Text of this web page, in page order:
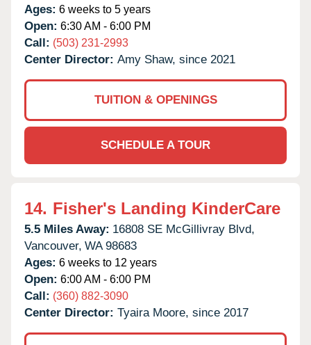
Ages: 6 weeks to 5 years
Open: 6:30 AM - 6:00 PM
Call: (503) 231-2993
Center Director: Amy Shaw, since 2021
TUITION & OPENINGS
SCHEDULE A TOUR
14. Fisher's Landing KinderCare
5.5 Miles Away: 16808 SE McGillivray Blvd,
Vancouver, WA 98683
Ages: 6 weeks to 12 years
Open: 6:00 AM - 6:00 PM
Call: (360) 882-3090
Center Director: Tyaira Moore, since 2017